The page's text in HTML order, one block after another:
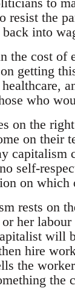
resist the
into
the cost of
getting
who
on the
on their
capitalism
self-
on
rests on
her
will
hire
the
the